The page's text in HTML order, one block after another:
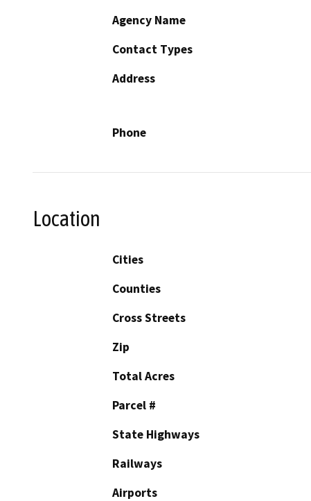
Agency Name
Contact Types
Address
Phone
Location
Cities
Counties
Cross Streets
Zip
Total Acres
Parcel #
State Highways
Railways
Airports